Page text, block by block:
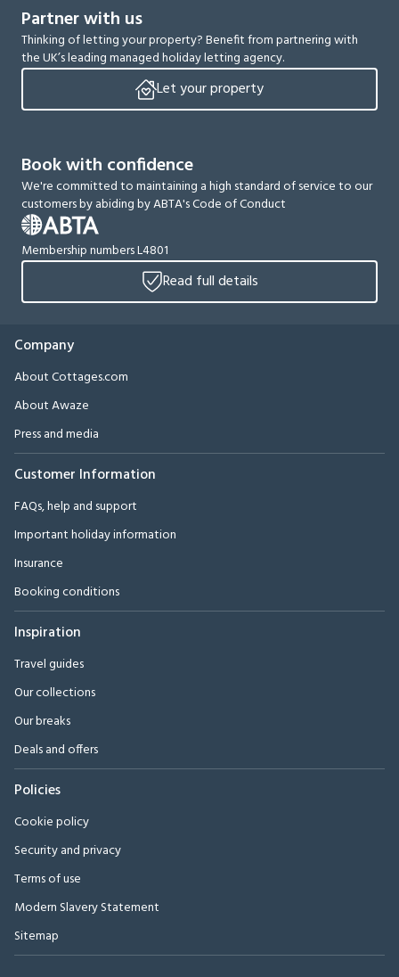
Partner with us
Thinking of letting your property? Benefit from partnering with
the UK’s leading managed holiday letting agency.
Let your property
Book with confidence
We're committed to maintaining a high standard of service to our
customers by abiding by ABTA's Code of Conduct
Membership numbers L4801
Read full details
Company
About Cottages.com
About Awaze
Press and media
Customer Information
FAQs, help and support
Important holiday information
Insurance
Booking conditions
Inspiration
Travel guides
Our collections
Our breaks
Deals and offers
Policies
Cookie policy
Security and privacy
Terms of use
Modern Slavery Statement
Sitemap